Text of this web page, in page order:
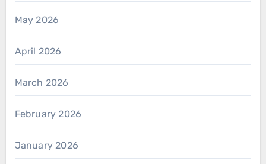
May 2026
April 2026
March 2026
February 2026
January 2026